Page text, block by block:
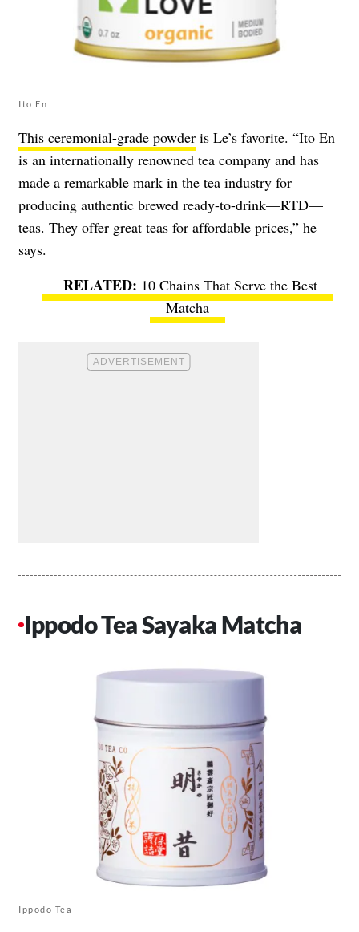
Ito En
This ceremonial-grade powder is Le’s favorite. “Ito En
is an internationally renowned tea company and has
made a remarkable mark in the tea industry for
producing authentic brewed ready-to-drink—RTD—
teas. They offer great teas for affordable prices,” he
says.
10 Chains That Serve the Best
Matcha
Ippodo Tea Sayaka Matcha
Ippodo Tea